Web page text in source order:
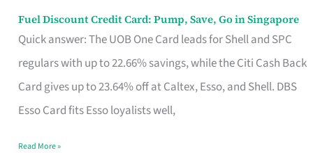
Fuel Discount Credit Card: Pump, Save, Go in Singapore
Quick answer: The UOB One Card leads for Shell and SPC
regulars with up to 22.66% savings, while the Citi Cash Back
Card gives up to 23.64% off at Caltex, Esso, and Shell. DBS
Esso Card fits Esso loyalists well,
Fuel
Discount
Credit
Save,
Read More »